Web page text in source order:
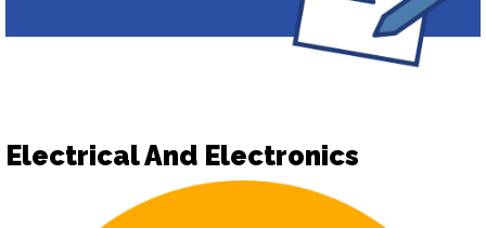
Electrical And Electronics